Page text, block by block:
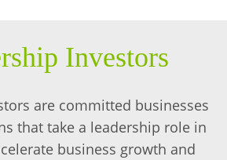
Investors
are committed businesses
that take a leadership role in
business growth and